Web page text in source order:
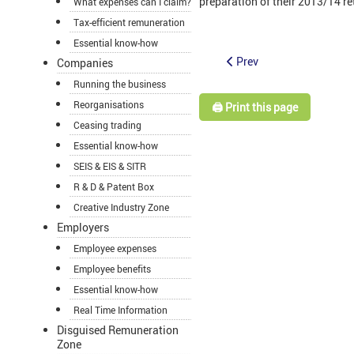
Tax-efficient remuneration
Essential know-how
Companies
Running the business
Reorganisations
Ceasing trading
Essential know-how
SEIS & EIS & SITR
R & D & Patent Box
Creative Industry Zone
Employers
Employee expenses
Employee benefits
Essential know-how
Real Time Information
Disguised Remuneration
Zone
Prev
🖨️ Print this page